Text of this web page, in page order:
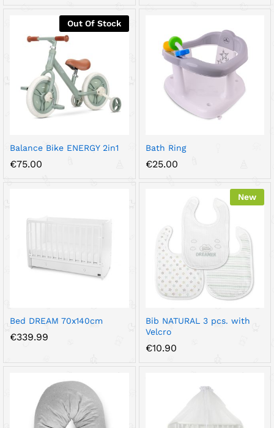
Out Of Stock
Balance Bike ENERGY 2in1
€75.00
Bath Ring
€25.00
Bed DREAM 70x140cm
€339.99
New
Bib NATURAL 3 pcs. with
Velcro
€10.90